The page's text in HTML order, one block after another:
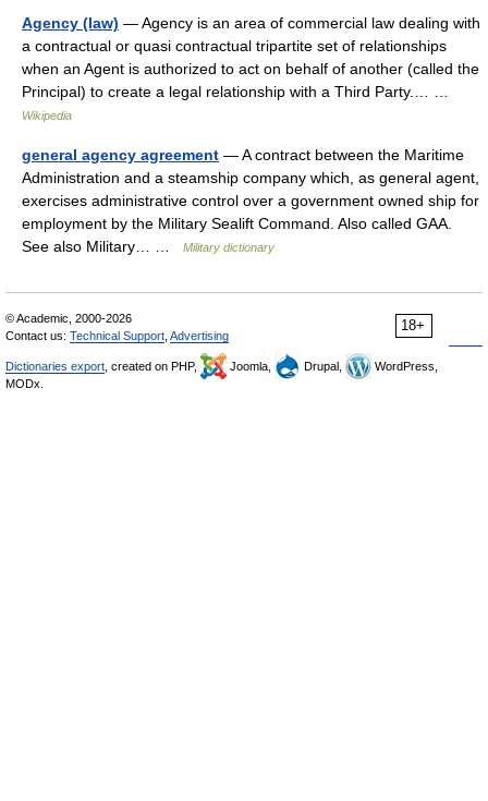
Agency (law) — Agency is an area of commercial law dealing with
a contractual or quasi contractual tripartite set of relationships
when an Agent is authorized to act on behalf of another (called the
Principal) to create a legal relationship with a Third Party.… …
Wikipedia
general agency agreement — A contract between the Maritime
Administration and a steamship company which, as general agent,
exercises administrative control over a government owned ship for
employment by the Military Sealift Command. Also called GAA.
See also Military… …
Military dictionary
18+
© Academic, 2000-2026
Contact us: Technical Support Advertising
Dictionaries export , created on PHP, Joomla, Drupal,
WordPress,
MODx.